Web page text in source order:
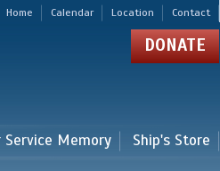
Home Calendar Location Contact
DONATE
Memory Ship's Store